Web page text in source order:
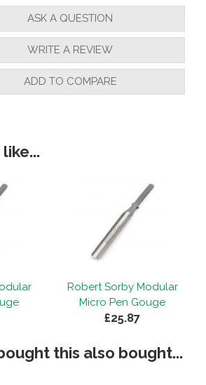
ASK A QUESTION
WRITE A REVIEW
ADD TO COMPARE
Robert Sorby Modular
Micro Pen Gouge
£25.87
this also bought...